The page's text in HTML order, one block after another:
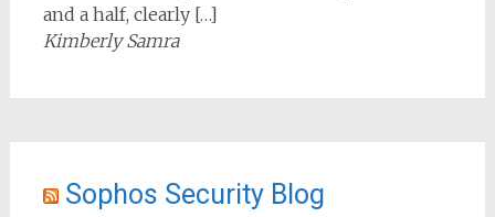
and a half, clearly […]
Kimberly Samra
Sophos Security Blog